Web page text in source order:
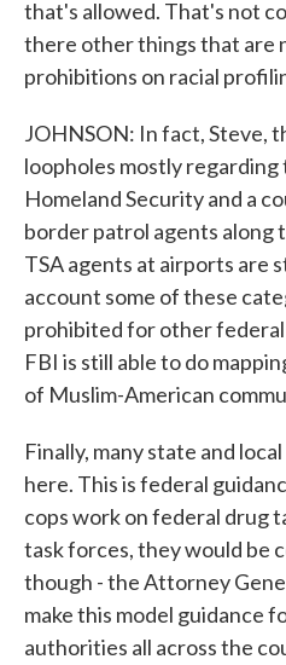
that's allowed. That's not
there other things that are
prohibitions on racial
JOHNSON: In fact, Steve,
loopholes mostly
Homeland Security and a
border patrol agents along
TSA agents at airports are
account some of these
prohibited for other federal
FBI is still able to do
of Muslim-American
Finally, many state and
here. This is federal
cops work on federal drug
task forces, they would be
though - the Attorney
make this model guidance
authorities all across the